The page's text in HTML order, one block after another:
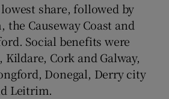
share, followed by
Causeway Coast and
Social benefits were
Cork and Galway,
Donegal, Derry city
Leitrim.